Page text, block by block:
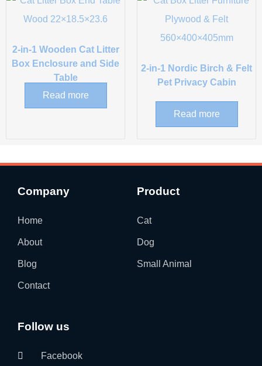
2-in-1 Wooden Cat Litter
Box Enclosure and Side
Table
Read more
2-in-1 Nordic Birch & Felt
Pet Privacy Cabin
Read more
Company
Home
About
Blog
Contact
Product
Cat
Dog
Small Animal
Follow us
Facebook